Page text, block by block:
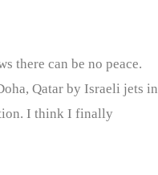
there can be no peace.
Qatar by Israeli jets in
I think I finally